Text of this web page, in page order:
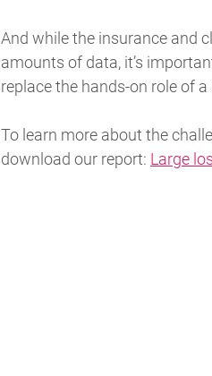
And while the insurance and
amounts of data, it’s
replace the hands-on role of
To learn more about the
download our report: Large